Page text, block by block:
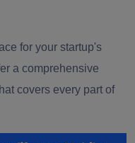
for your startup's
a comprehensive
covers every part of